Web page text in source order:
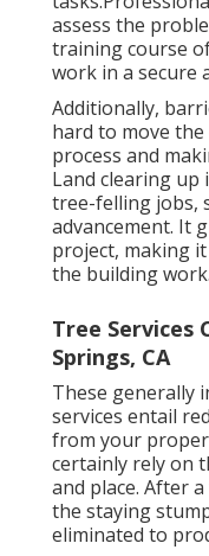
assess the
training course
work in a secure
Additionally,
hard to move
process and
Land clearing up
tree-felling jobs,
advancement. It
project, making
the building work.
Tree Services
Springs, CA
These generally
services entail
from your
certainly rely on
and place. After
the staying
eliminated to